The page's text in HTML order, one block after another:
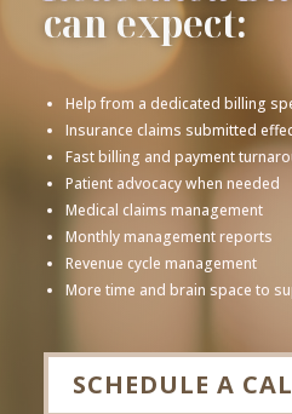
can expect:
Help from a dedicated billing
Insurance claims submitted
Fast billing and payment
Patient advocacy when needed
Medical claims management
Monthly management reports
Revenue cycle management
More time and brain space to
SCHEDULE A